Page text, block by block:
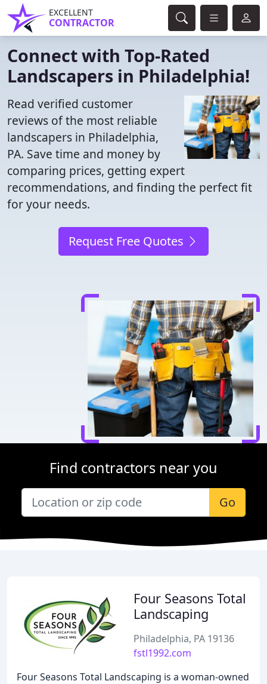
EXCELLENT
CONTRACTOR
Connect with Top-Rated
Landscapers in Philadelphia!
Read verified customer
reviews of the most reliable
landscapers in Philadelphia,
PA. Save time and money by
comparing prices, getting expert
recommendations, and finding the perfect fit
for your needs.
Request Free Quotes
Find contractors near you
Go
Four Seasons Total
Landscaping
Philadelphia, PA 19136
fstl1992.com
Four Seasons Total Landscaping is a woman-owned